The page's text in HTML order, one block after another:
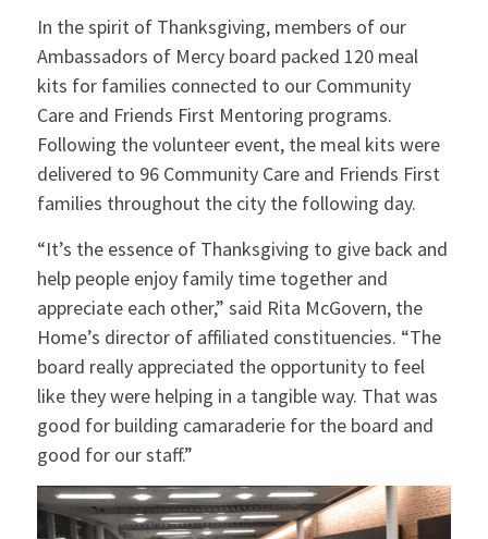
In the spirit of Thanksgiving, members of our
Ambassadors of Mercy board packed 120 meal
kits for families connected to our Community
Care and Friends First Mentoring programs.
Following the volunteer event, the meal kits were
delivered to 96 Community Care and Friends First
families throughout the city the following day.
“It’s the essence of Thanksgiving to give back and
help people enjoy family time together and
appreciate each other,” said Rita McGovern, the
Home’s director of affiliated constituencies. “The
board really appreciated the opportunity to feel
like they were helping in a tangible way. That was
good for building camaraderie for the board and
good for our staff.”